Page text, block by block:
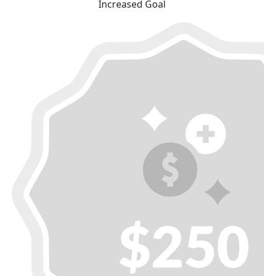
Increased Goal